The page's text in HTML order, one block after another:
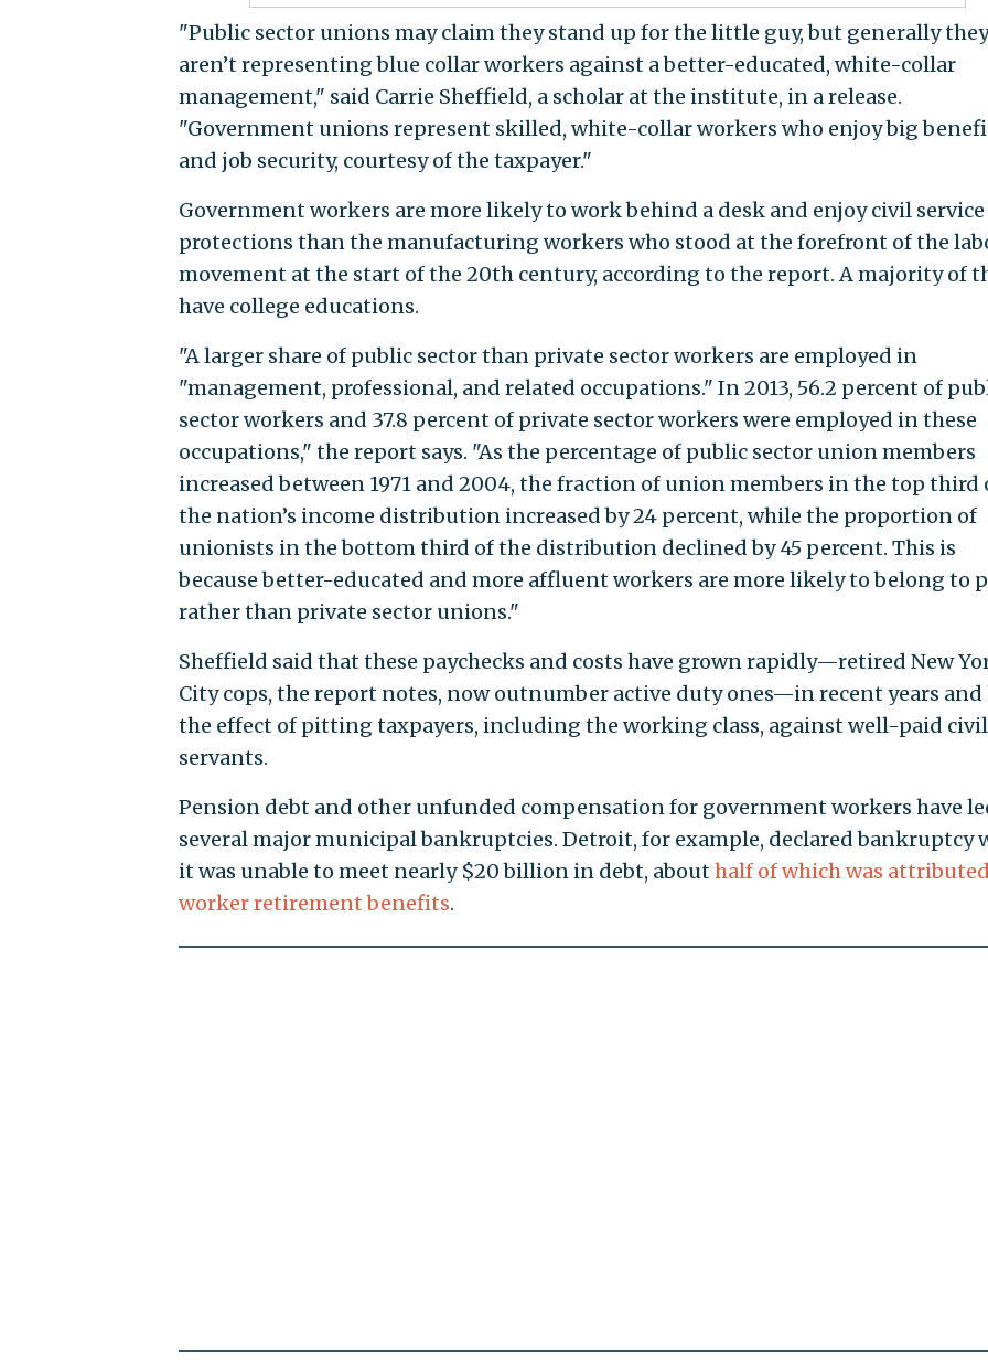
"Public sector unions may claim they stand up for the little guy, but generally they
aren’t representing blue collar workers against a better-educated, white-collar
management," said Carrie Sheffield, a scholar at the institute, in a release.
"Government unions represent skilled, white-collar workers who enjoy big
and job security, courtesy of the taxpayer."
Government workers are more likely to work behind a desk and enjoy civil service
protections than the manufacturing workers who stood at the forefront of the
movement at the start of the 20th century, according to the report. A majority of
have college educations.
"A larger share of public sector than private sector workers are employed in
"management, professional, and related occupations." In 2013, 56.2 percent of
sector workers and 37.8 percent of private sector workers were employed in these
occupations," the report says. "As the percentage of public sector union members
increased between 1971 and 2004, the fraction of union members in the top third
the nation’s income distribution increased by 24 percent, while the proportion of
unionists in the bottom third of the distribution declined by 45 percent. This is
because better-educated and more affluent workers are more likely to belong to
rather than private sector unions."
Sheffield said that these paychecks and costs have grown rapidly—retired New
City cops, the report notes, now outnumber active duty ones—in recent years and
the effect of pitting taxpayers, including the working class, against well-paid civil
servants.
Pension debt and other unfunded compensation for government workers have
several major municipal bankruptcies. Detroit, for example, declared bankruptcy
it was unable to meet nearly $20 billion in debt, abouthalf of which was
worker retirement benefits.